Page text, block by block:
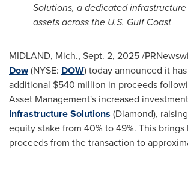
Solutions, a dedicated
assets across the U.S. Gulf Coast
MIDLAND, Mich., Sept. 2, 2025/
Dow(NYSE: DOW) today announced it
additional $540 million in proceeds
Asset Management's increased
Infrastructure Solutions (Diamond),
equity stake from 40% to 49%. This brings
proceeds from the transaction to